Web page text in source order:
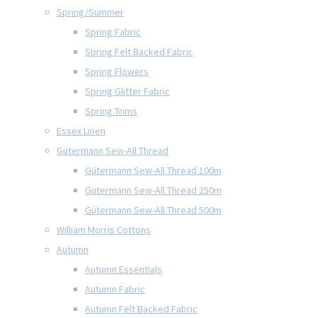
Spring/Summer
Spring Fabric
Spring Felt Backed Fabric
Spring Flowers
Spring Glitter Fabric
Spring Trims
Essex Linen
Gütermann Sew-All Thread
Gütermann Sew-All Thread 100m
Gütermann Sew-All Thread 250m
Gütermann Sew-All Thread 500m
William Morris Cottons
Autumn
Autumn Essentials
Autumn Fabric
Autumn Felt Backed Fabric